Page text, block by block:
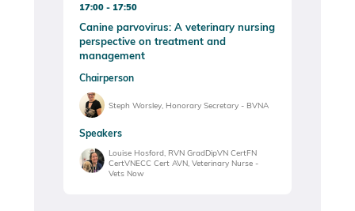
17:00 17:50
Canine parvovirus: A veterinary nursing
perspective on treatment and
management
Chairperson
Steph Worsley, Honorary Secretary - BVNA
Speakers
Louise Hosford, RVN GradDipVN CertFN
CertVNECC Cert AVN, Veterinary Nurse -
Vets Now